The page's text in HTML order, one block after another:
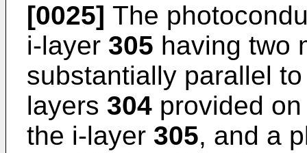
[0025] The
i-layer 305 having two
substantially parallel
layers 304 provided
the i-layer 305, and a